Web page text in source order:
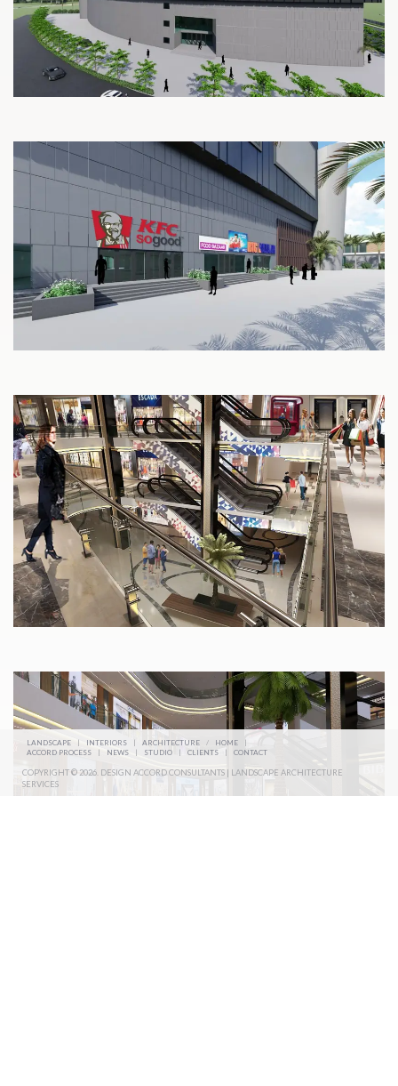
LANDSCAPE | INTERIORS | ARCHITECTURE / HOME
|
ACCORD PROCESS
| NEWS | STUDIO | CLIENTS | CONTACT
COPYRIGHT © 2026. DESIGN ACCORD CONSULTANTS | LANDSCAPE ARCHITECTURE
SERVICES